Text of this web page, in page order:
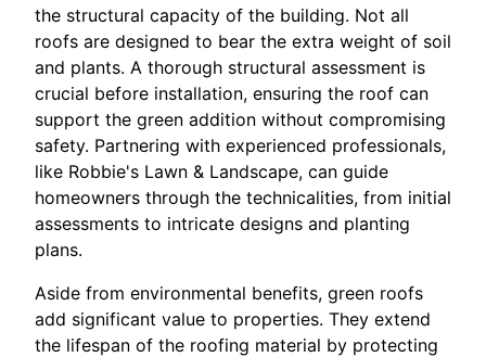
the structural capacity of the building. Not all
roofs are designed to bear the extra weight of soil
and plants. A thorough structural assessment is
crucial before installation, ensuring the roof can
support the green addition without compromising
safety. Partnering with experienced professionals,
like Robbie's Lawn & Landscape, can guide
homeowners through the technicalities, from initial
assessments to intricate designs and planting
plans.
Aside from environmental benefits, green roofs
add significant value to properties. They extend
the lifespan of the roofing material by protecting